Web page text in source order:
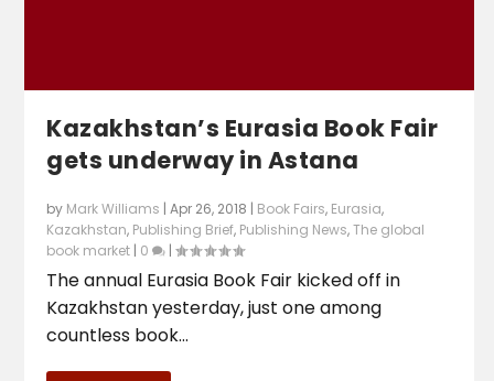
Kazakhstan’s Eurasia Book Fair
gets underway in Astana
by Mark Williams |Apr 26, 2018 | Book Fairs, Eurasia,
Kazakhstan, Publishing Brief, Publishing News,The global
book market | 0 |
The annual Eurasia Book Fair kicked off in
Kazakhstan yesterday, just one among
countless book...